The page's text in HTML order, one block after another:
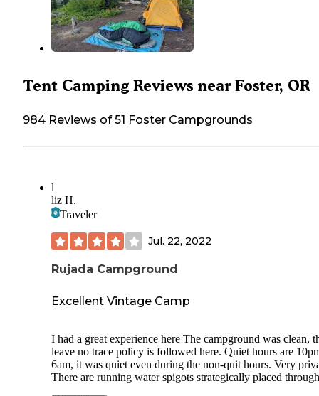
Tent Camping Reviews near Foster, OR
984 Reviews of 51 Foster Campgrounds
l
liz H.
Traveler
Jul. 22, 2022
Rujada Campground
Excellent Vintage Camp
I had a great experience here The campground was clean,
leave no trace policy is followed here. Quiet hours are
6am, it was quiet even during the non-quit hours. Very
There are running water spigots strategically placed